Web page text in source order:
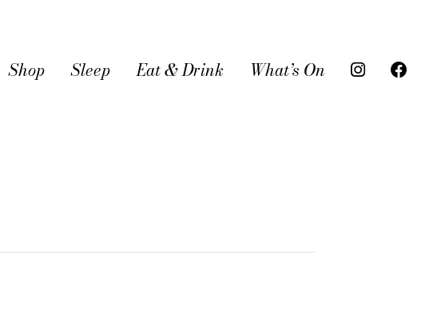
Shop Sleep Eat & Drink What’s On